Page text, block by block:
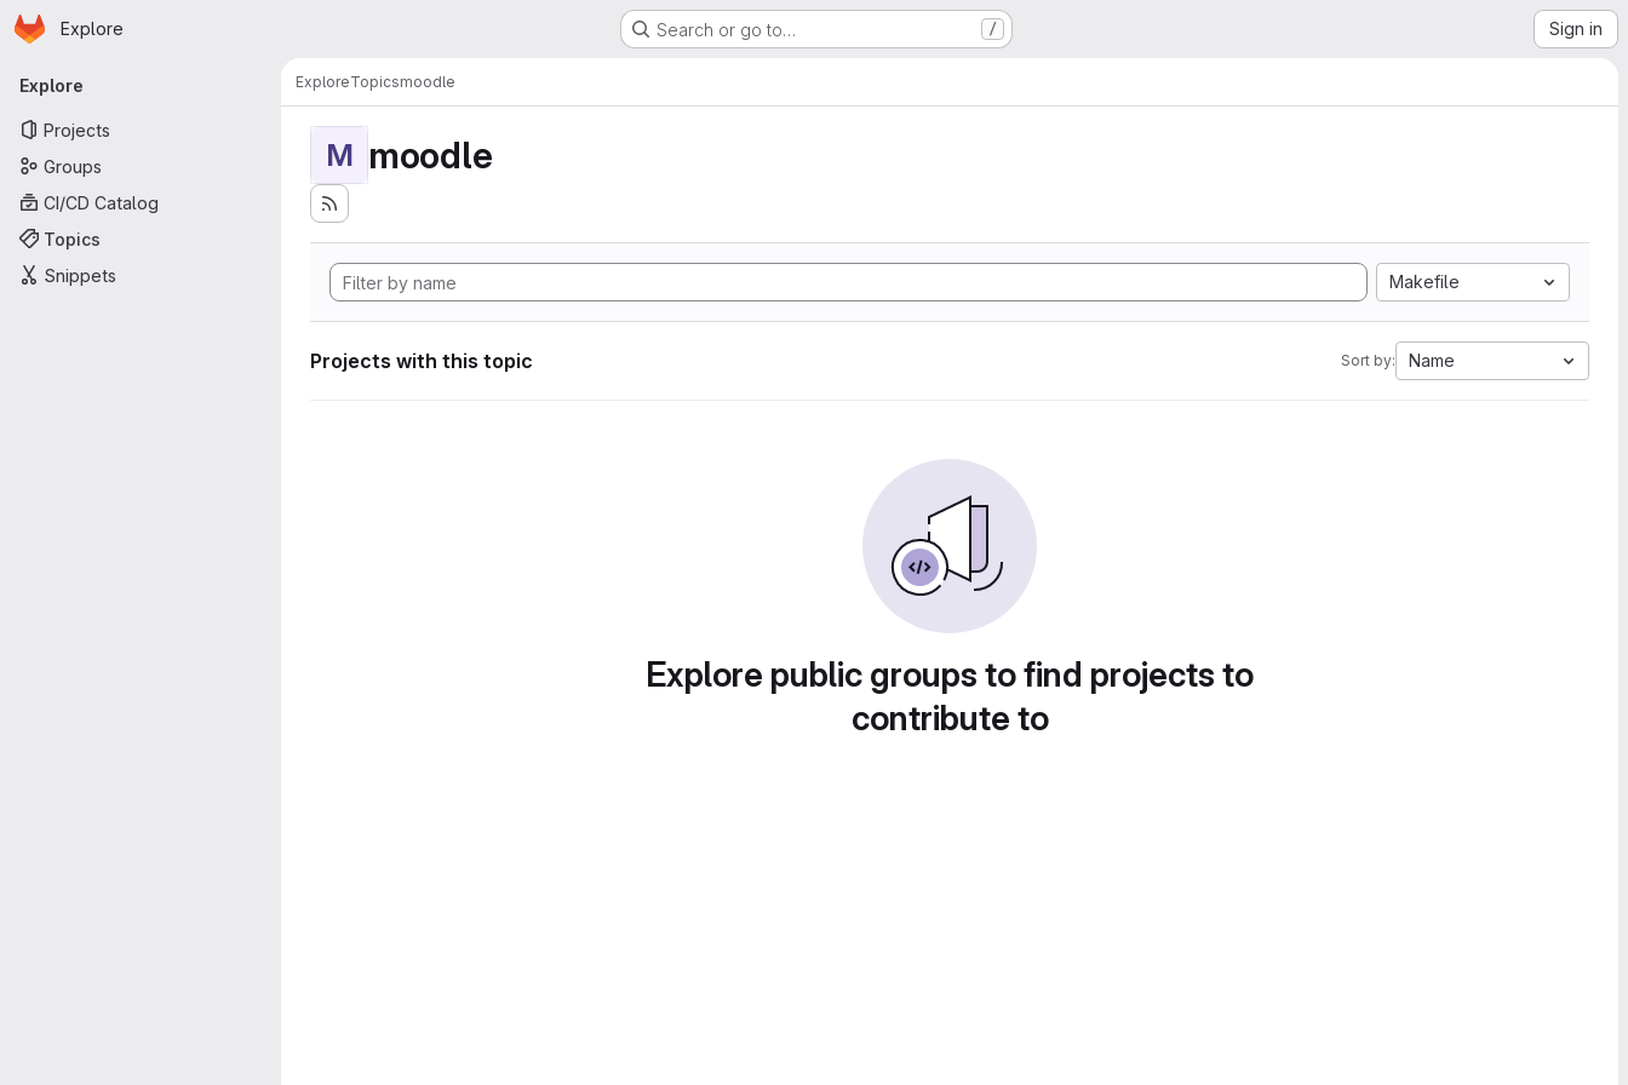
Skip to main content
Homepage
Explore Search or go to… / Sign in
Primary navigation
Explore
Projects
Groups
CI/CD Catalog
Topics
Snippets
ExploreTopicsmoodle
M moodle
Makefile
Projects with this topic Sort by: Name
Explore public groups to find projects to
contribute to